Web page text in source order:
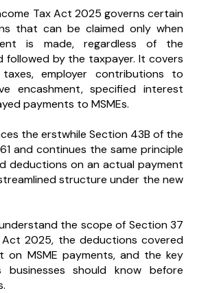
Tax Act 2025 governs certain
that can be claimed only when
is made, regardless of the
followed by the taxpayer. It covers
employer contributions to
encashment, specified interest
payments to MSMEs.
the erstwhile Section 43B of the
and continues the same principle
deductions on an actual payment
structure under the new
the scope of Section 37
2025, the deductions covered
on MSME payments, and the key
businesses should know before